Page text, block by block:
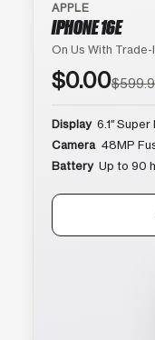
APPLE
IPHONE 16E
On Us With Trade-
$0.00
Display 6.1″ Super
Camera 48MP
Battery Up to 90